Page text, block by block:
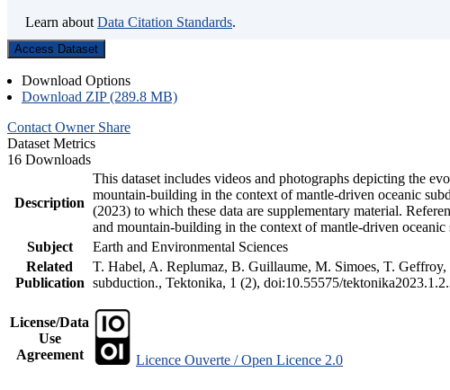
Learn about Data Citation Standards.
Access Dataset
Download Options
Download ZIP (289.8 MB)
Contact Owner Share
Dataset Metrics
16 Downloads
Description
This dataset includes videos and photographs depicting the
mountain-building in the context of mantle-driven oceanic
(2023) to which these data are supplementary material.
and mountain-building in the context of mantle-driven
Subject
Earth and Environmental Sciences
Related
Publication
T. Habel, A. Replumaz, B. Guillaume, M. Simoes, T.
subduction., Tektonika, 1 (2), doi:10.55575/
License/Data
Use
Agreement
Licence Ouverte / Open Licence 2.0